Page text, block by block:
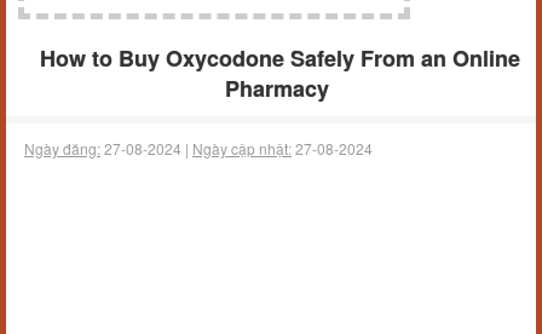
How to Buy Oxycodone Safely From an Online
Pharmacy
Ngày đăng:27-08-2024 | Ngày cập nhật:27-08-2024